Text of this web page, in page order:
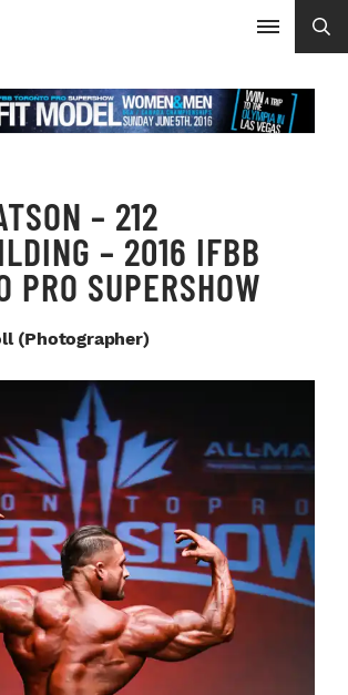
– 212
– 2016 IFBB
PRO SUPERSHOW
(photographer)